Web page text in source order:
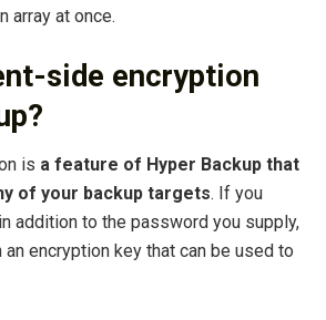
array at once.
side encryption
is a feature of Hyper Backup that
of your backup targets. If you
addition to the password you supply,
an encryption key that can be used to